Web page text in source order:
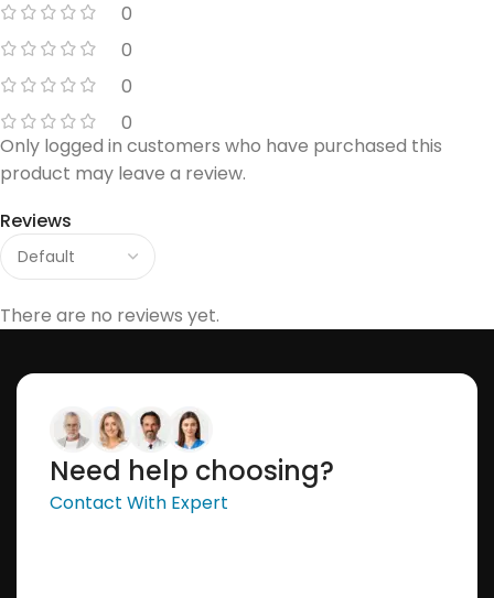
0
0
0
0
Reviews
There are no reviews yet.
Only logged in customers who have purchased this
product may leave a review.
Need help choosing?
Contact With Expert